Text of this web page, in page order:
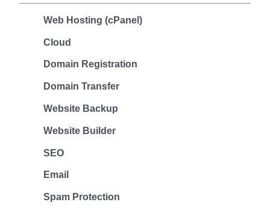
Web Hosting (cPanel)
Cloud
Domain Registration
Domain Transfer
Website Backup
Website Builder
SEO
Email
Spam Protection